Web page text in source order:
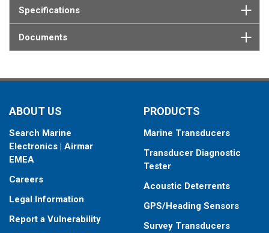
Specifications
Documents
ABOUT US
Search Marine
Electronics | Airmar
EMEA
Careers
Legal Information
Report a Vulnerability
PRODUCTS
Marine Transducers
Transducer Diagnostic
Tester
Acoustic Deterrents
GPS/Heading Sensors
Survey Transducers